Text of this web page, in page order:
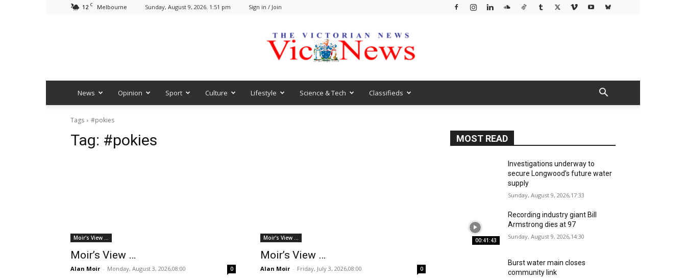
12 C Melbourne Sunday, August 9, 2026. 1:51 pm Sign in / Join
VicNews
News Opinion Sport Culture Lifestyle Science & Tech Classifieds
Tags #pokies
Tag: #pokies
Moir's View ...
Moir’s View …
Alan Moir - Monday, August 3, 2026,08:00 0
Moir's View ...
Moir’s View …
Alan Moir - Friday, July 3, 2026,08:00 0
MOST READ
Investigations underway to
secure Longwood’s future water
supply
Sunday, August 9, 2026,17:33
00:41:43
Recording industry giant Bill
Armstrong dies at 97
Sunday, August 9, 2026,14:30
Burst water main closes
community link